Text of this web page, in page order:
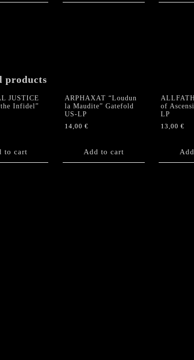
products
JUSTICE
Infidel”
to cart
ARPHAXAT “Loudun
la Maudite” Gatefold
US-LP
14,00 €
Add to cart
of
LP
13,00 €